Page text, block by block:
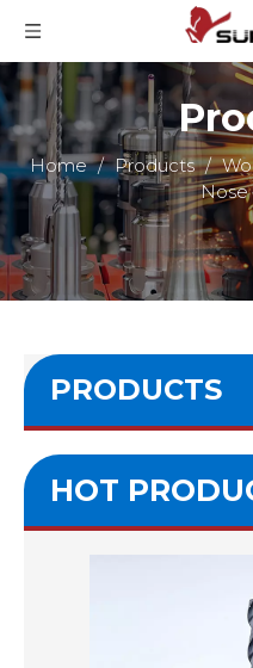
Home / Products /
Nose
PRODUCTS
HOT